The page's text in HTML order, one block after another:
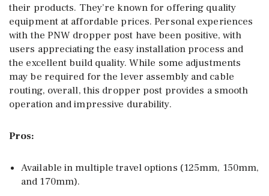
their products. They’re known for offering quality
equipment at affordable prices. Personal experiences
with the PNW dropper post have been positive, with
users appreciating the easy installation process and
the excellent build quality. While some adjustments
may be required for the lever assembly and cable
routing, overall, this dropper post provides a smooth
operation and impressive durability.
Pros:
Available in multiple travel options (125mm, 150mm,
and 170mm).